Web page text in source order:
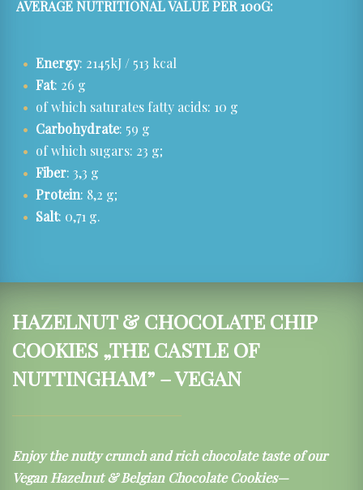
AVERAGE NUTRITIONAL VALUE PER 100G:
Energy: 2145kJ / 513 kcal
Fat: 26 g
of which saturates fatty acids: 10 g
Carbohydrate: 59 g
of which sugars: 23 g;
Fiber: 3,3 g
Protein: 8,2 g;
Salt: 0,71 g.
HAZELNUT & CHOCOLATE CHIP
COOKIES „THE CASTLE OF
NUTTINGHAM” – VEGAN
Enjoy the nutty crunch and rich chocolate taste of our
Vegan Hazelnut & Belgian Chocolate Cookies—